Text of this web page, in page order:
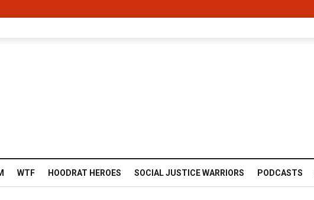
WTF HOODRAT HEROES SOCIAL JUSTICE WARRIORS PODCASTS